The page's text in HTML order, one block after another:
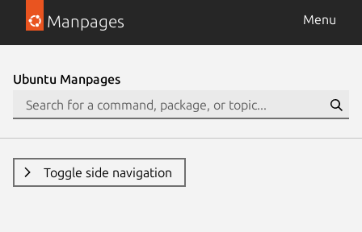
Manpages Menu
Ubuntu Manpages
Toggle side navigation